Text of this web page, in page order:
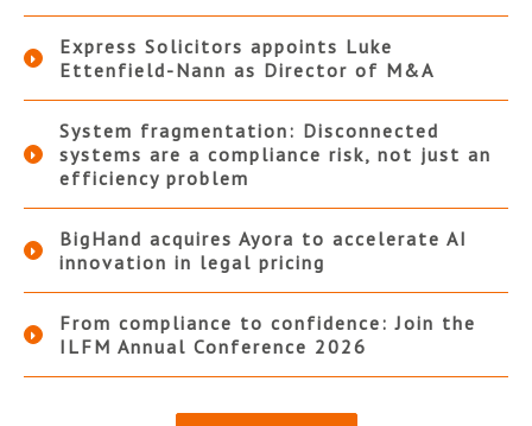
Express Solicitors appoints Luke
Ettenfield-Nann as Director of M&A
System fragmentation: Disconnected
systems are a compliance risk, not just an
efficiency problem
BigHand acquires Ayora to accelerate AI
innovation in legal pricing
From compliance to confidence: Join the
ILFM Annual Conference 2026